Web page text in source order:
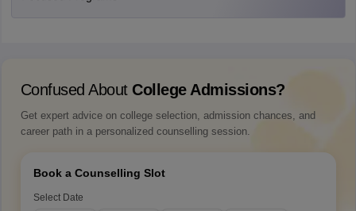
Confused About College Admissions?
Get expert advice on college selection, admission chances, and
career path in a personalized counselling session.
Book a Counselling Slot
Select Date